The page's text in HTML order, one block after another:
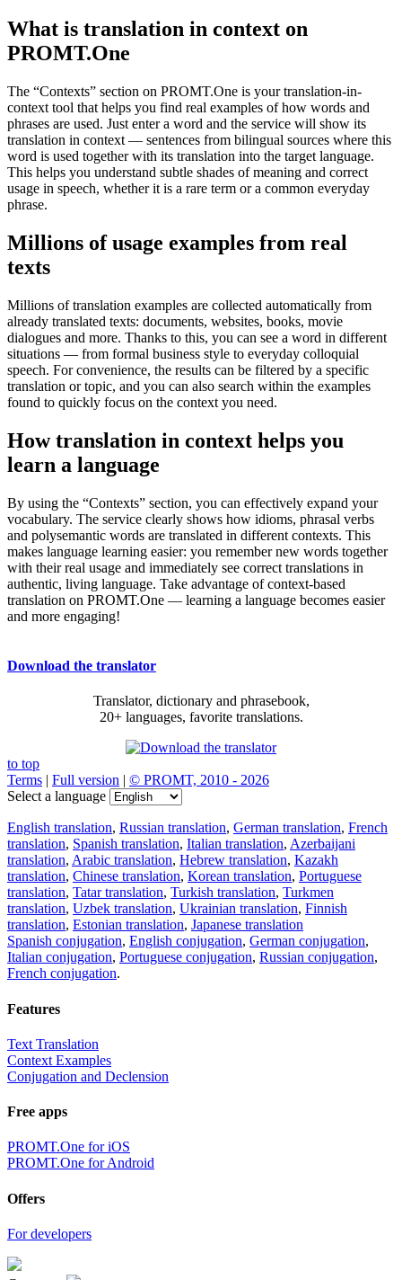
What is translation in context on
PROMT.One
The “Contexts” section on PROMT.One is your translation-in-
context tool that helps you find real examples of how words and
phrases are used. Just enter a word and the service will show its
translation in context — sentences from bilingual sources where this
word is used together with its translation into the target language.
This helps you understand subtle shades of meaning and correct
usage in speech, whether it is a rare term or a common everyday
phrase.
Millions of usage examples from real
texts
Millions of translation examples are collected automatically from
already translated texts: documents, websites, books, movie
dialogues and more. Thanks to this, you can see a word in different
situations — from formal business style to everyday colloquial
speech. For convenience, the results can be filtered by a specific
translation or topic, and you can also search within the examples
found to quickly focus on the context you need.
How translation in context helps you
learn a language
By using the “Contexts” section, you can effectively expand your
vocabulary. The service clearly shows how idioms, phrasal verbs
and polysemantic words are translated in different contexts. This
makes language learning easier: you remember new words together
with their real usage and immediately see correct translations in
authentic, living language. Take advantage of context-based
translation on PROMT.One — learning a language becomes easier
and more engaging!
Download the translator
Translator, dictionary and phrasebook,
20+ languages, favorite translations.
to top
Terms | Full version | © PROMT, 2010 - 2026
Select a language
English translation, Russian translation, German translation, French
translation, Spanish translation, Italian translation, Azerbaijani
translation, Arabic translation, Hebrew translation, Kazakh
translation, Chinese translation, Korean translation, Portuguese
translation, Tatar translation, Turkish translation, Turkmen
translation, Uzbek translation, Ukrainian translation, Finnish
translation, Estonian translation, Japanese translation
Spanish conjugation, English conjugation, German conjugation,
Italian conjugation, Portuguese conjugation, Russian conjugation,
French conjugation.
Features
Text Translation
Context Examples
Conjugation and Declension
Free apps
PROMT.One for iOS
PROMT.One for Android
Offers
For developers